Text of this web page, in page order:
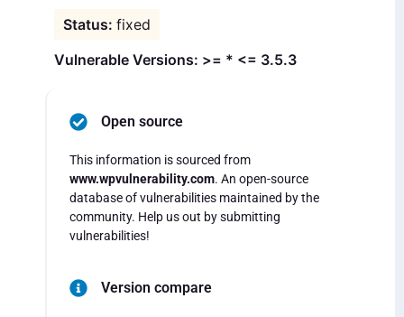
fixed
Vulnerable Versions: >= * <= 3.5.3
Open source
This information is sourced from
www.wpvulnerability.com. An open-source
database of vulnerabilities maintained by the
community. Help us out by submitting
vulnerabilities!
Version compare